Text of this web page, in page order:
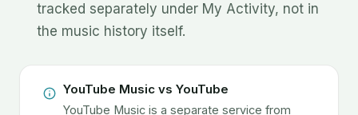
tracked separately under My Activity, not in
the music history itself.
YouTube Music vs YouTube
YouTube Music is a separate service from